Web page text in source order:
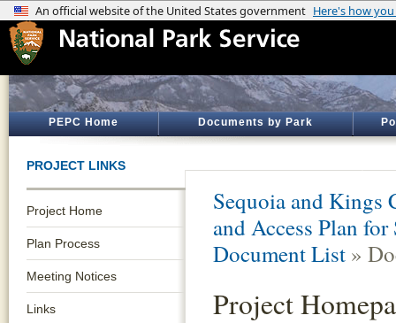
PEPC Home Documents by Park
PROJECT LINKS
Project Home
Plan Process
Meeting Notices
Links
Sequoia and Kings
and Access Plan
Document List »
Project